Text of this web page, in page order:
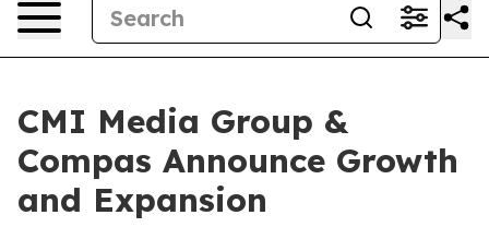
CMI Media Group &
Compas Announce Growth
and Expansion